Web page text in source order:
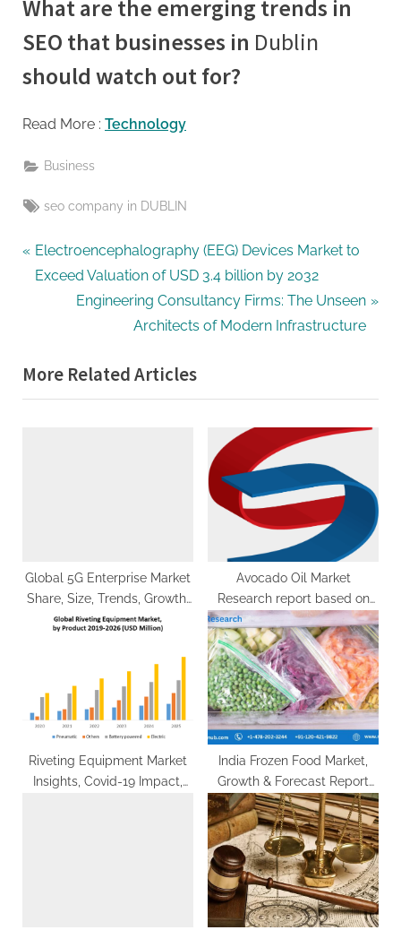
What are the emerging trends in
SEO that businesses in Dublin
should watch out for?
Read More : Technology
Business
Tags:
seo company in DUBLIN
Post
navigation
P
r
o
u
Electroencephalography (EEG) Devices Market to
Exceed Valuation of USD 3.4 billion by 2032
N
t
P
Engineering Consultancy Firms: The Unseen
Architects of Modern Infrastructure
More Related Articles
Global 5G Enterprise Market
Share, Size, Trends, Growth,
Analysis, Report, Forecast
Avocado Oil Market
Research report based on
North America, Asia-Pacific,
Europe, Middle East & South
America
Riveting Equipment Market
Insights, Covid-19 Impact,
India Frozen Food Market,
Growth & Forecast Report
2028